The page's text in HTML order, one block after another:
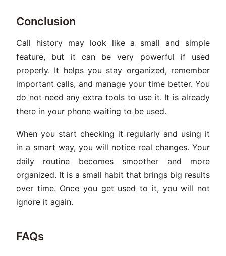
Conclusion
Call history may look like a small and simple
feature, but it can be very powerful if used
properly. It helps you stay organized, remember
important calls, and manage your time better. You
do not need any extra tools to use it. It is already
there in your phone waiting to be used.
When you start checking it regularly and using it
in a smart way, you will notice real changes. Your
daily routine becomes smoother and more
organized. It is a small habit that brings big results
over time. Once you get used to it, you will not
ignore it again.
FAQs